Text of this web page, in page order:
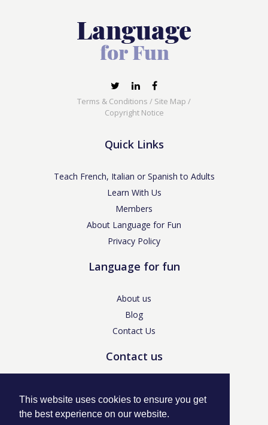
This website uses cookies to ensure you get
the best experience on our website.
Terms & Conditions / Site Map /
Copyright Notice
Quick Links
Teach French, Italian or Spanish to Adults
Learn With Us
Members
About Language for Fun
Privacy Policy
Language for fun
About us
Blog
Contact Us
Contact us